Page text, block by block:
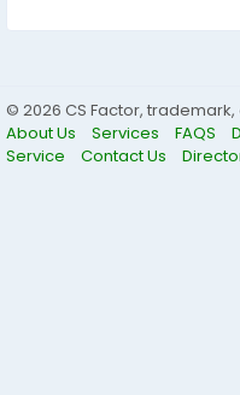
© 2026 CS Factor,
About Us
Services FAQS
Service
Contact Us